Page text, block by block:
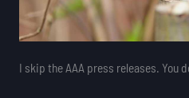
I skip the AAA press releases. You